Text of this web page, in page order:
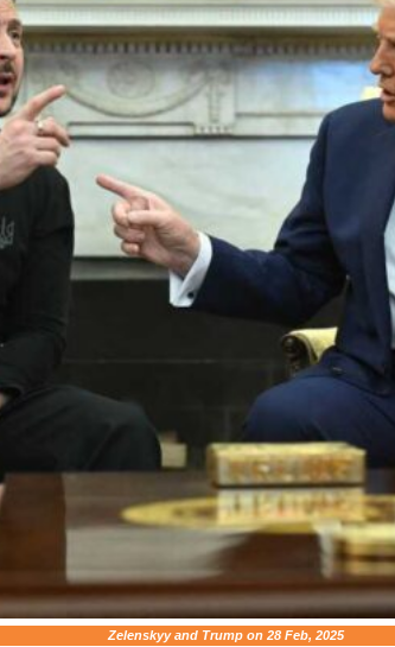
Zelenskyy and Trump on 28 Feb, 2025